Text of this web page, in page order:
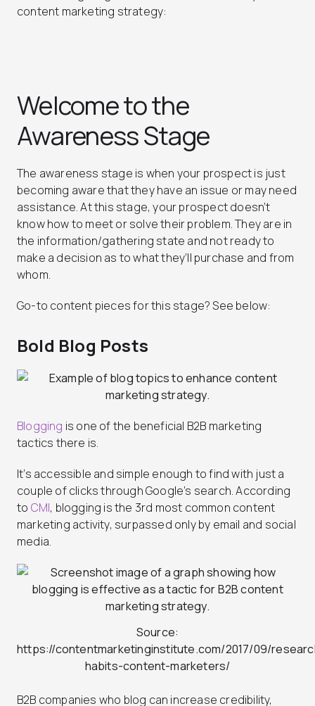
content marketing strategy:
Welcome to the
Awareness Stage
The awareness stage is when your prospect is just
becoming aware that they have an issue or may need
assistance. At this stage, your prospect doesn’t
know how to meet or solve their problem. They are in
the information/gathering state and not ready to
make a decision as to what they’ll purchase and from
whom.
Go-to content pieces for this stage? See below:
Bold Blog Posts
Blogging is one of the beneficial B2B marketing
tactics there is.
It’s accessible and simple enough to find with just a
couple of clicks through Google’s search. According
to CMI, blogging is the 3rd most common content
marketing activity, surpassed only by email and social
media.
Source:
https://contentmarketinginstitute.com/2017/09/
habits-content-marketers/
B2B companies who blog can increase credibility,